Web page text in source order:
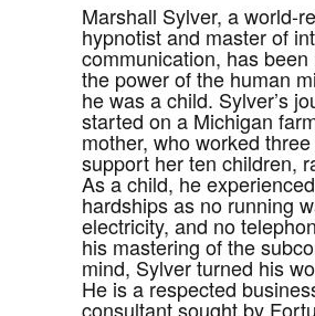
Marshall Sylver, a world-
hypnotist and master of
communication, has been
the power of the human
he was a child. Sylver’s
started on a Michigan
mother, who worked
support her ten children,
As a child, he
hardships as no running
electricity, and no
his mastering of the
mind, Sylver turned his
He is a respected
consultant sought by